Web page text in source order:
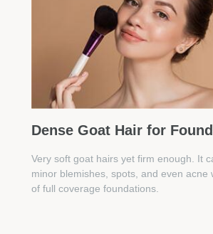
Dense Goat Hair for
Very soft goat hairs yet firm enough. It
minor blemishes, spots, and even acne
of full coverage foundations.